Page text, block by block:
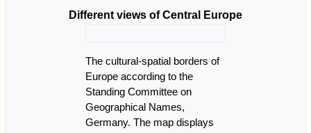
Different views of Central Europe
The cultural-spatial borders of
Europe according to the
Standing Committee on
Geographical Names,
Germany. The map displays